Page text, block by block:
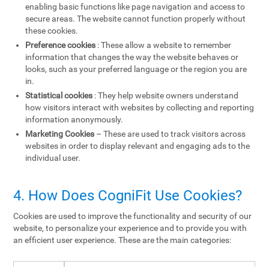
enabling basic functions like page navigation and access to
secure areas. The website cannot function properly without
these cookies.
Preference cookies : These allow a website to remember
information that changes the way the website behaves or
looks, such as your preferred language or the region you are
in.
Statistical cookies : They help website owners understand
how visitors interact with websites by collecting and reporting
information anonymously.
Marketing Cookies – These are used to track visitors across
websites in order to display relevant and engaging ads to the
individual user.
4. How Does CogniFit Use Cookies?
Cookies are used to improve the functionality and security of our
website, to personalize your experience and to provide you with
an efficient user experience. These are the main categories: